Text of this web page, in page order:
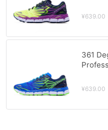
Sports
¥639.00
361
Sports
¥639.00